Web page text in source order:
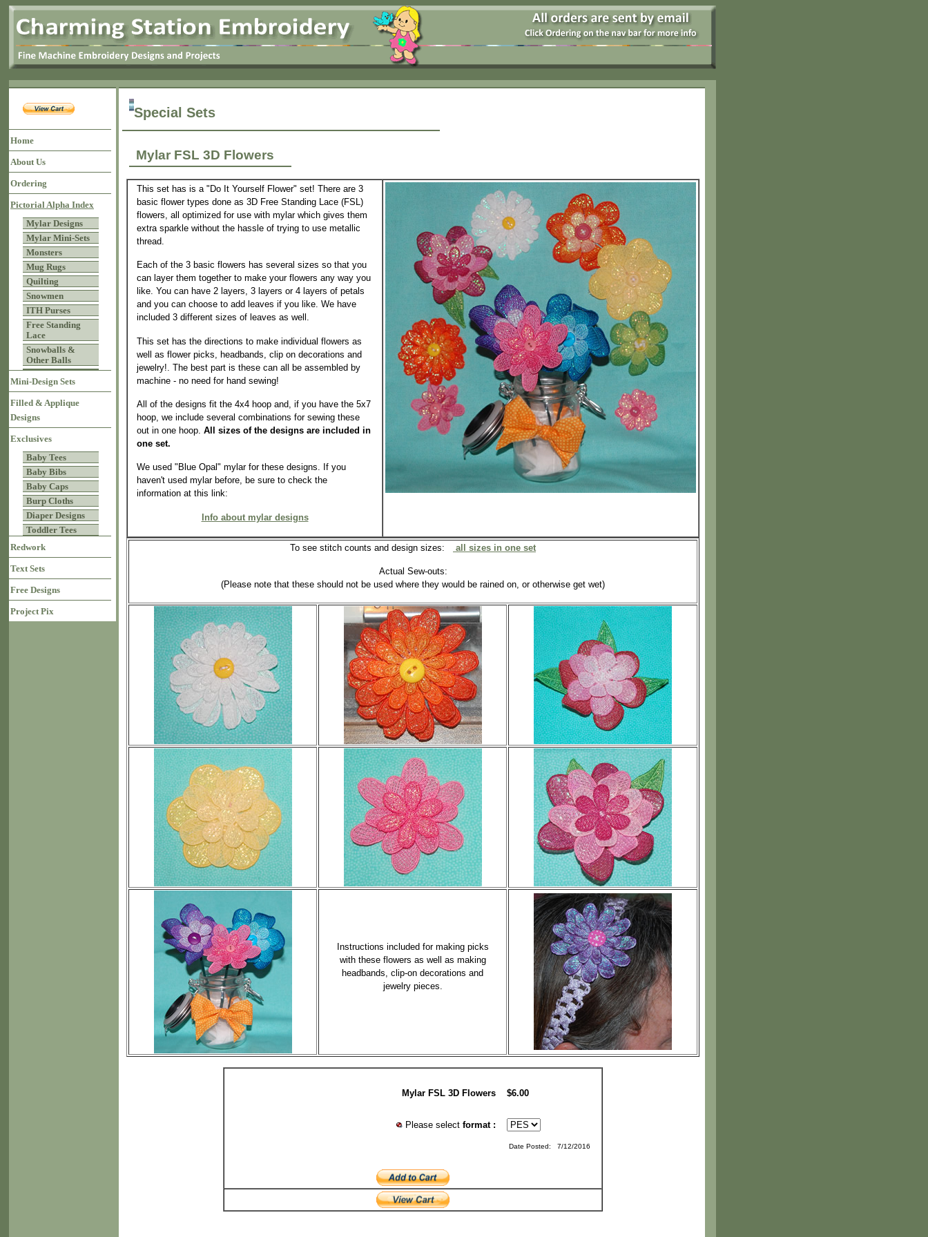
Home
About Us
Ordering
Pictorial Alpha Index
Mylar Designs
Mylar Mini-Sets
Monsters
Mug Rugs
Quilting
Snowmen
ITH Purses
Free Standing
Lace
Snowballs &
Other Balls
Mini-Design Sets
Filled & Applique
Designs
Exclusives
Baby Tees
Baby Bibs
Baby Caps
Burp Cloths
Diaper Designs
Toddler Tees
Redwork
Text Sets
Free Designs
Project Pix
Special Sets
Mylar FSL 3D Flowers
This set has is a "Do It Yourself Flower" set! There are 3
basic flower types done as 3D Free Standing Lace (FSL)
flowers, all optimized for use with mylar which gives them
extra sparkle without the hassle of trying to use metallic
thread.
Each of the 3 basic flowers has several sizes so that you
can layer them together to make your flowers any way you
like. You can have 2 layers, 3 layers or 4 layers of petals
and you can choose to add leaves if you like. We have
included 3 different sizes of leaves as well.
This set has the directions to make individual flowers as
well as flower picks, headbands, clip on decorations and
jewelry!. The best part is these can all be assembled by
machine - no need for hand sewing!
All of the designs fit the 4x4 hoop and, if you have the 5x7
hoop, we include several combinations for sewing these
out in one hoop. All sizes of the designs are included in
one set.
We used "Blue Opal" mylar for these designs. If you
haven't used mylar before, be sure to check the
information at this link:
Info about mylar designs
To see stitch counts and design sizes: all sizes in one set
Actual Sew-outs:
(Please note that these should not be used where they would be rained on, or otherwise get wet)
Instructions included for making picks
with these flowers as well as making
headbands, clip-on decorations and
jewelry pieces.
Mylar FSL 3D Flowers $6.00
Please select format :
Date Posted: 7/12/2016